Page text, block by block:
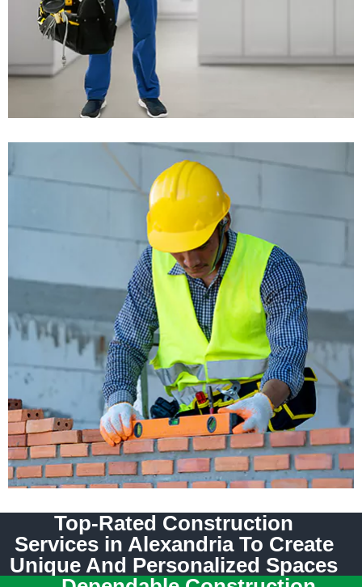
Top-Rated Construction
Services in Alexandria To Create
Unique And Personalized Spaces